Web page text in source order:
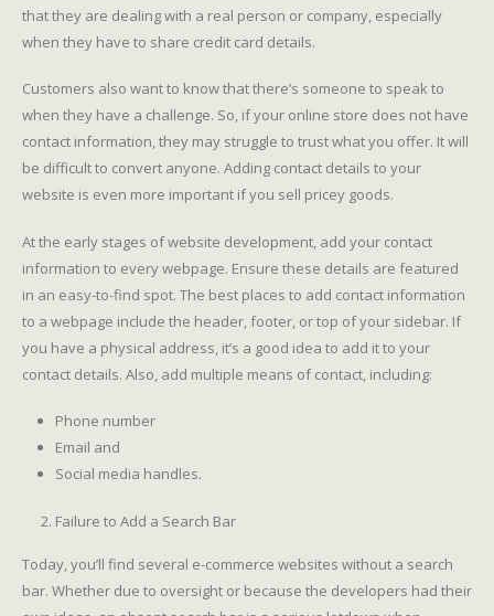
that they are dealing with a real person or company, especially
when they have to share credit card details.
Customers also want to know that there’s someone to speak to
when they have a challenge. So, if your online store does not have
contact information, they may struggle to trust what you offer. It will
be difficult to convert anyone. Adding contact details to your
website is even more important if you sell pricey goods.
At the early stages of website development, add your contact
information to every webpage. Ensure these details are featured
in an easy-to-find spot. The best places to add contact information
to a webpage include the header, footer, or top of your sidebar. If
you have a physical address, it’s a good idea to add it to your
contact details. Also, add multiple means of contact, including:
Phone number
Email and
Social media handles.
Failure to Add a Search Bar
Today, you’ll find several e-commerce websites without a search
bar. Whether due to oversight or because the developers had their